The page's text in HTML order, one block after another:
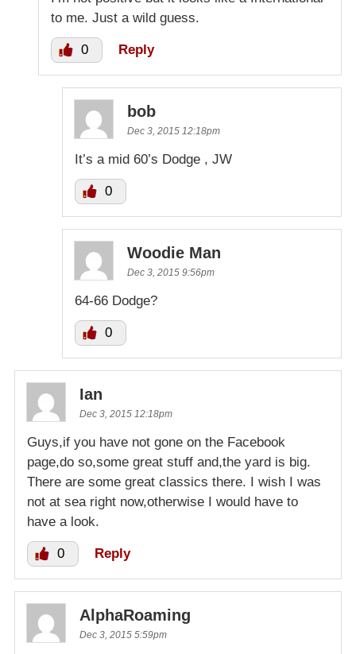
to me. Just a wild guess.
0 Reply
bob
Dec 3, 2015 12:18pm
It’s a mid 60’s Dodge , JW
0
Woodie Man
Dec 3, 2015 9:56pm
64-66 Dodge?
0
Ian
Dec 3, 2015 12:18pm
Guys,if you have not gone on the Facebook
page,do so,some great stuff and,the yard is big.
There are some great classics there. I wish I was
not at sea right now,otherwise I would have to
have a look.
0 Reply
AlphaRoaming
Dec 3, 2015 5:59pm